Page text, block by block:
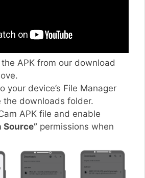
APK from our download
your device’s File Manager
the downloads folder.
APK file and enable
Source” permissions when